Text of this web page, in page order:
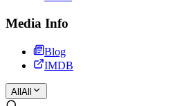
Media Info
Blog
IMDB
All All